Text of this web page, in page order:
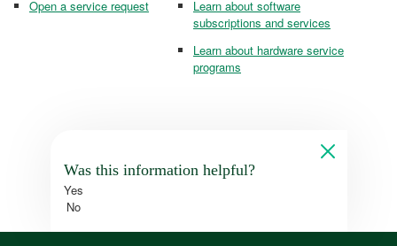
Open a service request
Learn about software
subscriptions and services
Learn about hardware service
programs
Was this information helpful?
Yes
No